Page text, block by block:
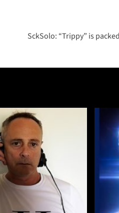
SckSolo: “Trippy” is